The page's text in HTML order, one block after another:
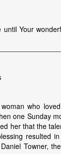
Your
who
one Sunday
her that the
resulted
Town­er,